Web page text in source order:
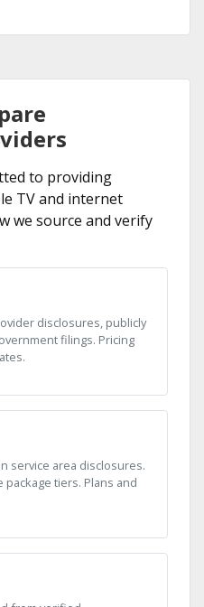
to providing
TV and internet
we source and verify
disclosures, publicly
filings. Pricing
service area disclosures.
tiers. Plans and